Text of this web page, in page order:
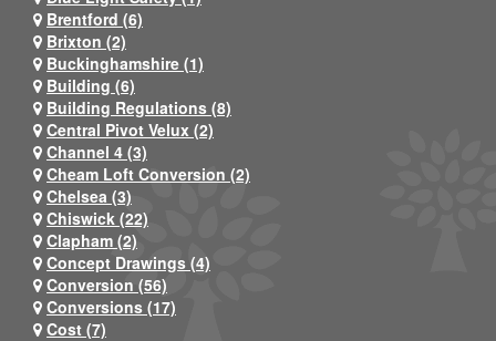
Brentford (6)
Brixton (2)
Buckinghamshire (1)
Building (6)
Building Regulations (8)
Central Pivot Velux (2)
Channel 4 (3)
Cheam Loft Conversion (2)
Chelsea (3)
Chiswick (22)
Clapham (2)
Concept Drawings (4)
Conversion (56)
Conversions (17)
Cost (7)